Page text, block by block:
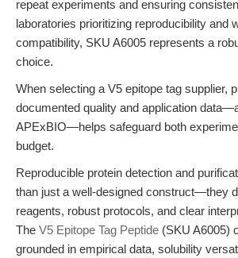
repeat experiments and ensuring
laboratories prioritizing reproducibility and
compatibility, SKU A6005 represents a
choice.
When selecting a V5 epitope tag supplier,
documented quality and application
APExBIO—helps safeguard both
budget.
Reproducible protein detection and
than just a well-designed construct—they
reagents, robust protocols, and clear
The V5 Epitope Tag Peptide (SKU A6005)
grounded in empirical data, solubility